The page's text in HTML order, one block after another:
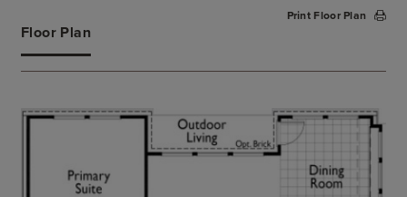
Floor Plan
Print Floor Plan